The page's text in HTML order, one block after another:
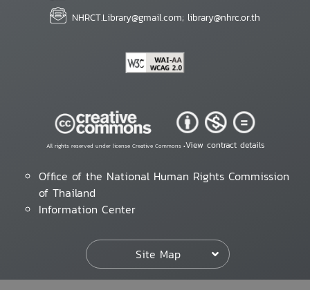
NHRCT.Library@gmail.com; library@nhrc.or.th
All rights reserved under license Creative Commons •View contract details
Office of the National Human Rights Commission
of Thailand
Information Center
Site Map